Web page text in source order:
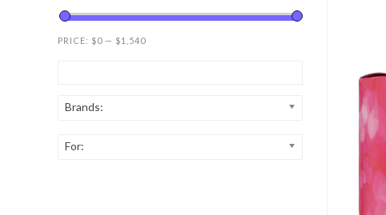
PRICE: $0 — $1,540
Brands:
For: